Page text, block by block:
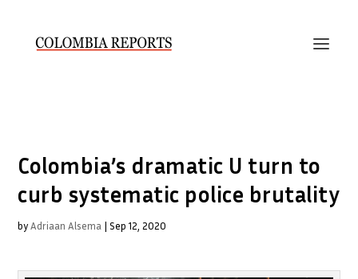
Colombia’s dramatic U turn to
curb systematic police brutality
byAdriaan Alsema |Sep 12, 2020